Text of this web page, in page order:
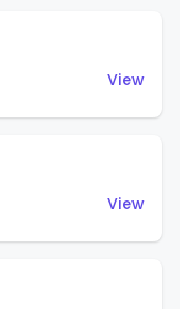
View
View